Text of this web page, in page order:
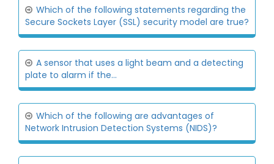
Which of the following statements regarding the
Secure Sockets Layer (SSL) security model are true?
A sensor that uses a light beam and a detecting
plate to alarm if the...
Which of the following are advantages of
Network Intrusion Detection Systems (NIDS)?